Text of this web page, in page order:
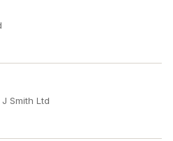
Smith Ltd